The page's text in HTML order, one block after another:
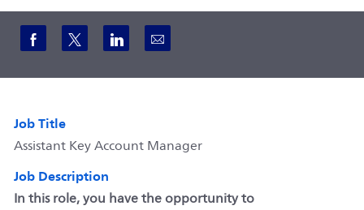
Share via Facebook
Share via twitter
Share via LinkedIn
Share via email
Job Title
Assistant Key Account Manager
Job Description
In this role, you have the opportunity to